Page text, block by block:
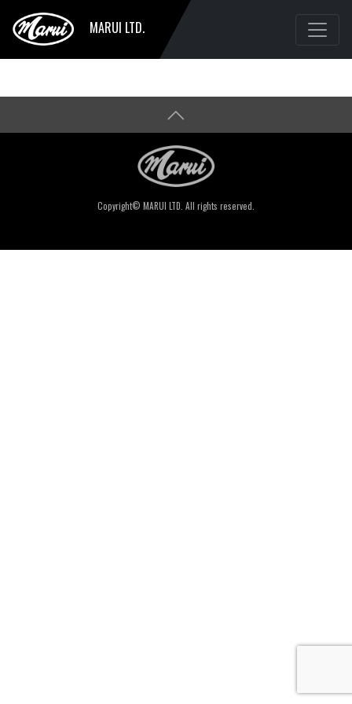
MARUI LTD.
Copyright© MARUI LTD. All rights reserved.